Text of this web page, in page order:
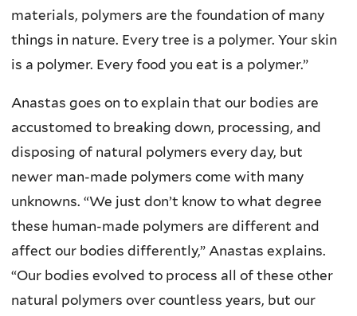
materials, polymers are the foundation of many
things in nature. Every tree is a polymer. Your skin
is a polymer. Every food you eat is a polymer.”
Anastas goes on to explain that our bodies are
accustomed to breaking down, processing, and
disposing of natural polymers every day, but
newer man-made polymers come with many
unknowns. “We just don’t know to what degree
these human-made polymers are different and
affect our bodies differently,” Anastas explains.
“Our bodies evolved to process all of these other
natural polymers over countless years, but our